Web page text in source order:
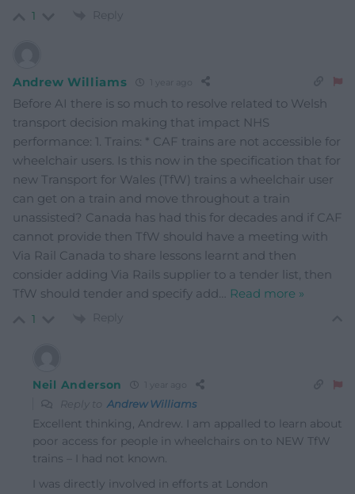
1 Reply
Andrew Williams
Before AI there is so much to resolve related to Welsh
transport decision making that impact NHS
performance: 1. Trains: * CAF trains are not accessible for
wheelchair users. Is this now in the specification that for
new Transport for Wales (TfW) trains a wheelchair user
can get on a train and move throughout a train
unassisted? Canada has had this for decades and if CAF
cannot provide then TfW should have a meeting with
Via Rail Canada to share lessons learnt and then
consider adding Via Rails supplier to a tender list, then
TfW should tender and specify add… Read more »
1 Reply
Neil Anderson
Reply to Andrew Williams
Excellent thinking, Andrew. I am appalled to learn about
poor access for people in wheelchairs on to NEW TfW
trains – I had not known.
I was directly involved in efforts at London